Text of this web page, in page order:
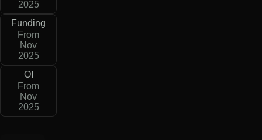
2025
Funding
From
Nov
2025
OI
From
Nov
2025